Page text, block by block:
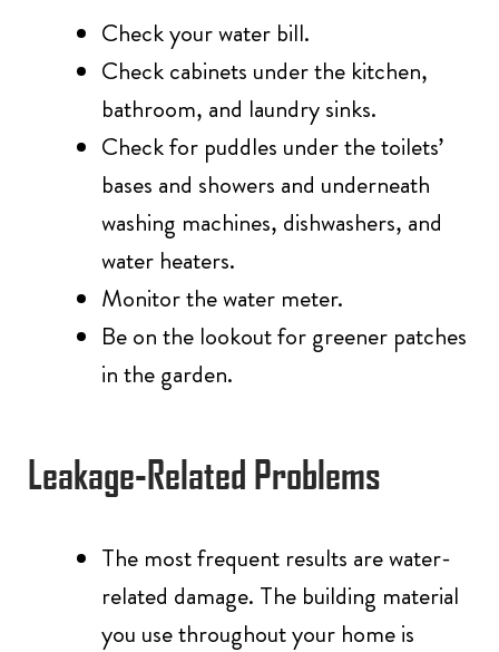
Check your water bill.
Check cabinets under the kitchen,
bathroom, and laundry sinks.
Check for puddles under the toilets’
bases and showers and underneath
washing machines, dishwashers, and
water heaters.
Monitor the water meter.
Be on the lookout for greener patches
in the garden.
Leakage-Related Problems
The most frequent results are water-
related damage. The building material
you use throughout your home is